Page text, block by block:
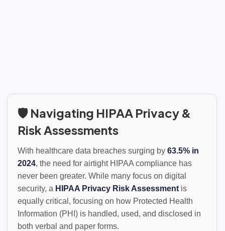
🛡️ Navigating HIPAA Privacy &
Risk Assessments
With healthcare data breaches surging by 63.5% in
2024, the need for airtight HIPAA compliance has
never been greater. While many focus on digital
security, a HIPAA Privacy Risk Assessment is
equally critical, focusing on how Protected Health
Information (PHI) is handled, used, and disclosed in
both verbal and paper forms.